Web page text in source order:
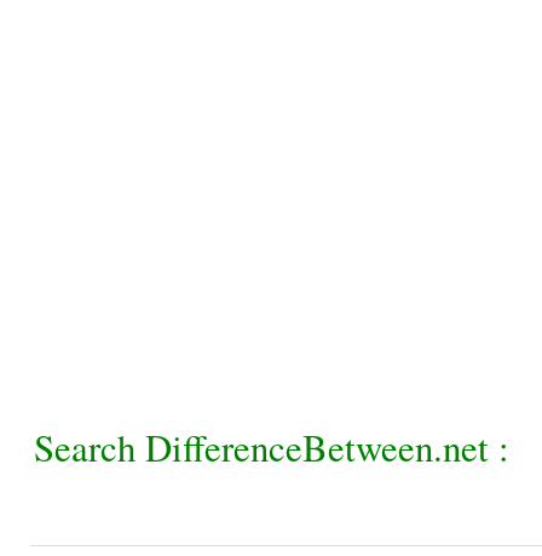
Search DifferenceBetween.net :